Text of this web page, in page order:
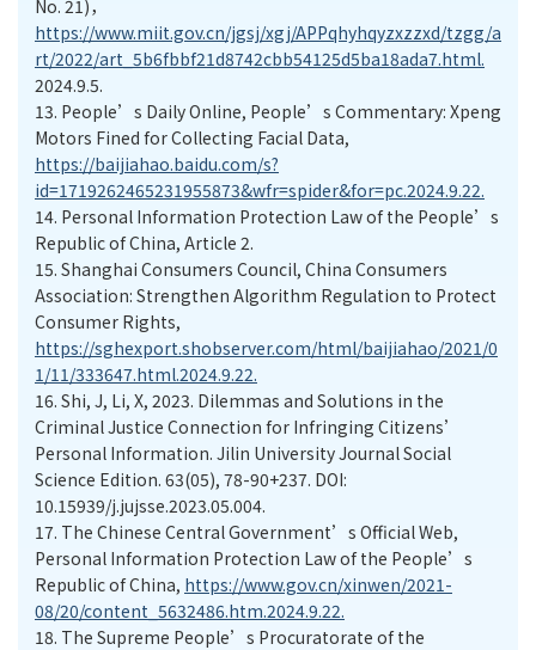
No. 21)，
https://www.miit.gov.cn/jgsj/xgj/APPqhyhqyzxzzxd/tzgg/a
rt/2022/art_5b6fbbf21d8742cbb54125d5ba18ada7.html.
2024.9.5.
13. People’s Daily Online, People’s Commentary: Xpeng
Motors Fined for Collecting Facial Data,
https://baijiahao.baidu.com/s?
id=1719262465231955873&wfr=spider&for=pc.2024.9.22.
14. Personal Information Protection Law of the People’s
Republic of China, Article 2.
15. Shanghai Consumers Council, China Consumers
Association: Strengthen Algorithm Regulation to Protect
Consumer Rights,
https://sghexport.shobserver.com/html/baijiahao/2021/0
1/11/333647.html.2024.9.22.
16. Shi, J, Li, X, 2023. Dilemmas and Solutions in the
Criminal Justice Connection for Infringing Citizens’
Personal Information. Jilin University Journal Social
Science Edition. 63(05), 78-90+237. DOI:
10.15939/j.jujsse.2023.05.004.
17. The Chinese Central Government’s Official Web,
Personal Information Protection Law of the People’s
Republic of China, https://www.gov.cn/xinwen/2021-
08/20/content_5632486.htm.2024.9.22.
18. The Supreme People’s Procuratorate of the